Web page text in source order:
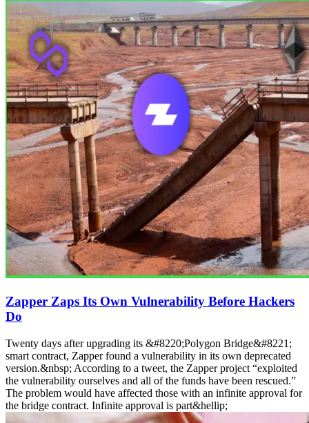
Zapper Zaps Its Own Vulnerability Before Hackers
Do
Twenty days after upgrading its &#8220;Polygon Bridge&#8221;
smart contract, Zapper found a vulnerability in its own deprecated
version.&nbsp; According to a tweet, the Zapper project “exploited
the vulnerability ourselves and all of the funds have been rescued.”
The problem would have affected those with an infinite approval for
the bridge contract. Infinite approval is part&hellip;